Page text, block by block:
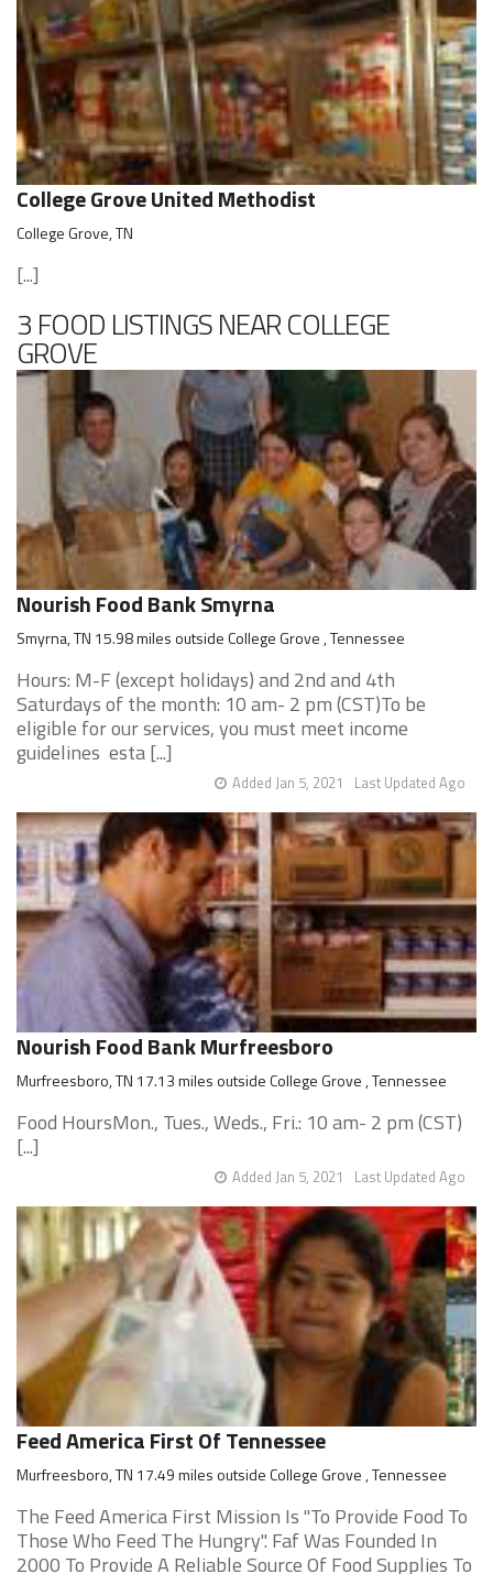
College Grove United Methodist
College Grove, TN
[...]
3 FOOD LISTINGS NEAR COLLEGE
GROVE
Nourish Food Bank Smyrna
Smyrna, TN 15.98 miles outside College Grove , Tennessee
Hours: M-F (except holidays) and 2nd and 4th
Saturdays of the month: 10 am- 2 pm (CST)To be
eligible for our services, you must meet income
guidelines esta [...]
Last Updated Ago
Added Jan 5, 2021
Nourish Food Bank Murfreesboro
Murfreesboro, TN 17.13 miles outside College Grove , Tennessee
Food HoursMon., Tues., Weds., Fri.: 10 am- 2 pm (CST)
[...]
Last Updated Ago
Added Jan 5, 2021
Feed America First Of Tennessee
Murfreesboro, TN 17.49 miles outside College Grove , Tennessee
The Feed America First Mission Is "To Provide Food To
Those Who Feed The Hungry". Faf Was Founded In
2000 To Provide A Reliable Source Of Food Supplies To